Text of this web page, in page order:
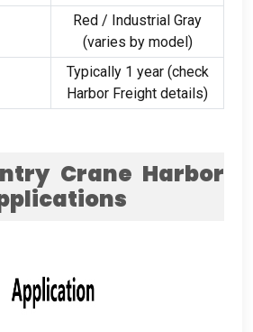
Red / Industrial Gray
(varies by model)
Typically 1 year (check
Harbor Freight details)
Crane Harbor